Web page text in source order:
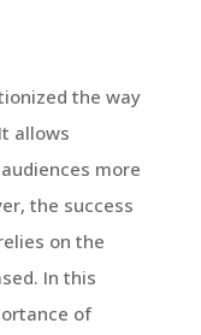
the way
allows
more
the success
on the
In this
of